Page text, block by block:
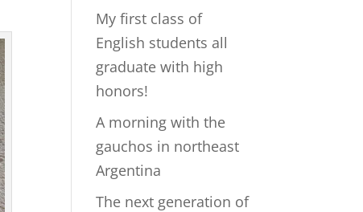
My first class of
English students all
graduate with high
honors!
A morning with the
gauchos in northeast
Argentina
The next generation of